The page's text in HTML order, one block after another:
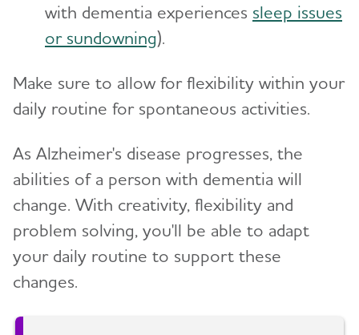
with dementia experiences sleep issues
or sundowning).
Make sure to allow for flexibility within your
daily routine for spontaneous activities.
As Alzheimer's disease progresses, the
abilities of a person with dementia will
change. With creativity, flexibility and
problem solving, you'll be able to adapt
your daily routine to support these
changes.